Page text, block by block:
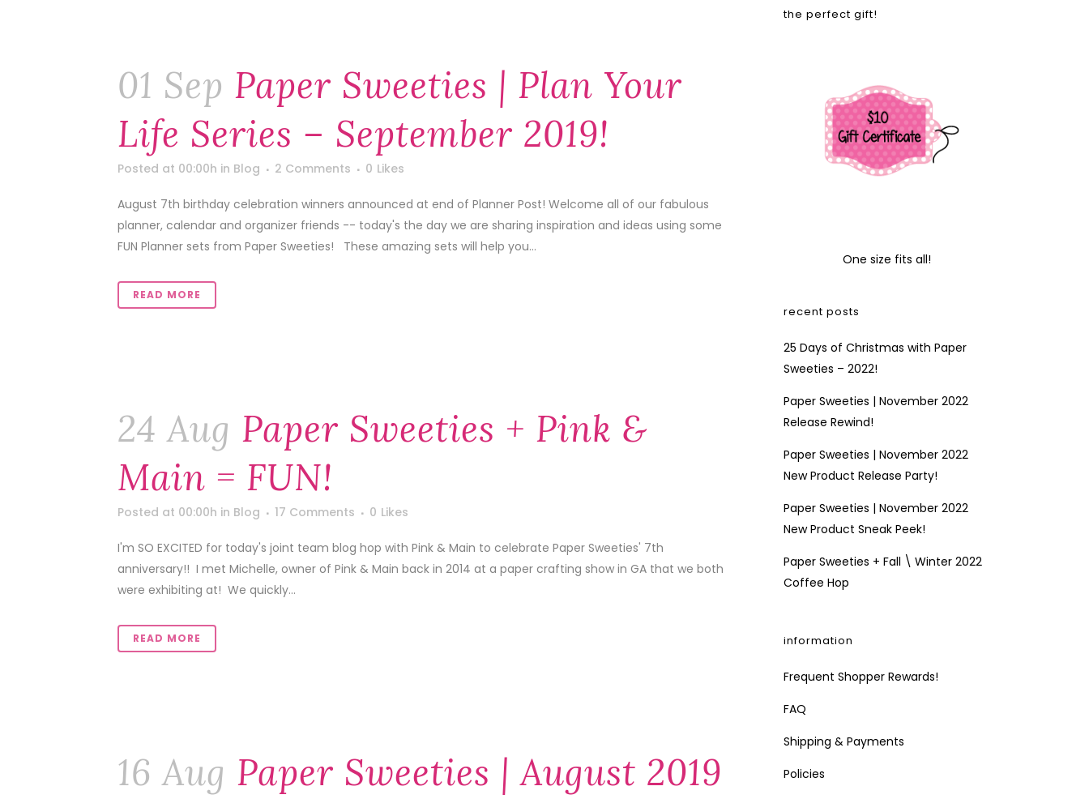
01 Sep Paper Sweeties | Plan Your
Life Series – September 2019!
Posted at 00:00h in Blog 2 Comments 0 Likes
August 7th birthday celebration winners announced at end of Planner Post! Welcome all of our fabulous
planner, calendar and organizer friends -- today's the day we are sharing inspiration and ideas using some
FUN Planner sets from Paper Sweeties! These amazing sets will help you...
READ MORE
24 Aug Paper Sweeties + Pink &
Main = FUN!
Posted at 00:00h in Blog 17 Comments 0 Likes
I'm SO EXCITED for today's joint team blog hop with Pink & Main to celebrate Paper Sweeties' 7th
anniversary!! I met Michelle, owner of Pink & Main back in 2014 at a paper crafting show in GA that we both
were exhibiting at! We quickly...
READ MORE
16 Aug Paper Sweeties | August 2019
the perfect gift!
One size fits all!
recent posts
25 Days of Christmas with Paper
Sweeties – 2022!
Paper Sweeties | November 2022
Release Rewind!
Paper Sweeties | November 2022
New Product Release Party!
Paper Sweeties | November 2022
New Product Sneak Peek!
Paper Sweeties + Fall \ Winter 2022
Coffee Hop
information
Frequent Shopper Rewards!
FAQ
Shipping & Payments
Policies